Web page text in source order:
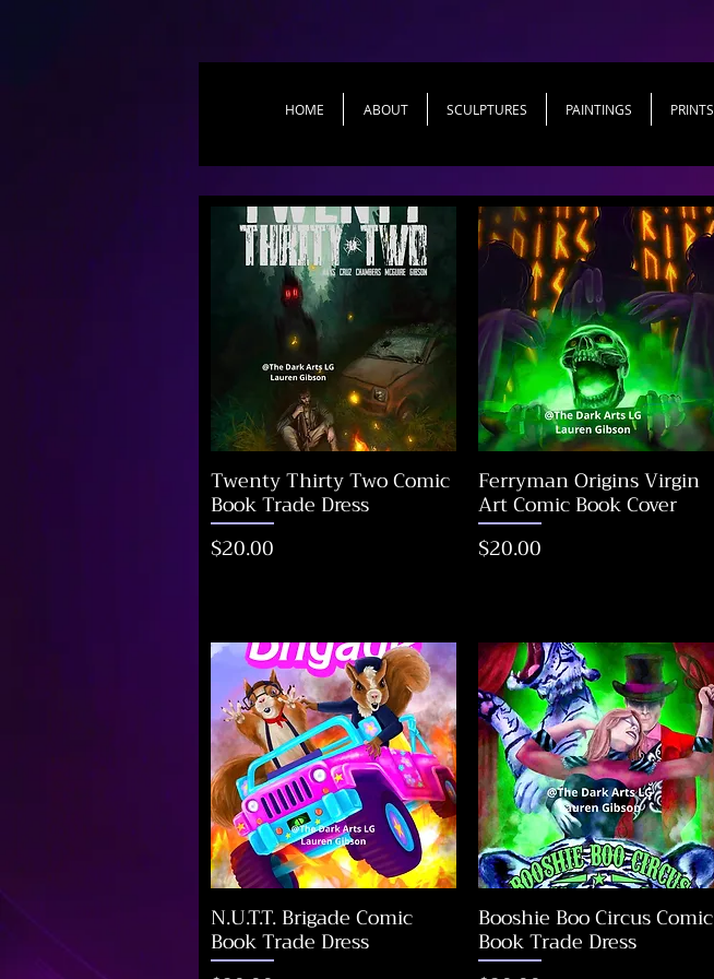
HOME ABOUT SCULPTURES PAINTINGS PRINTS
Twenty Thirty Two Comic
Book Trade Dress
Price
$20.00
Ferryman Origins Virgin
Art Comic Book Cover
Price
$20.00
N.U.T.T. Brigade Comic
Book Trade Dress
Booshie Boo Circus Comic
Book Trade Dress